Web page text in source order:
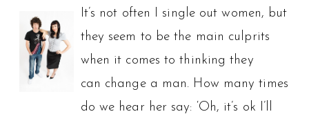
It’s not often I single out women, but
they seem to be the main culprits
when it comes to thinking they
can change a man. How many times
do we hear her say: ‘Oh, it’s ok I’ll